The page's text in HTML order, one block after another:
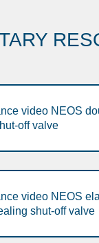
video NEOS
off valve
video NEOS
shut-off valve